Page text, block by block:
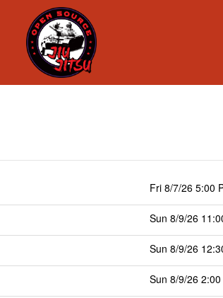
Fri 8/7/26 5:00
Sun 8/9/26
Sun 8/9/26
Sun 8/9/26 2:00